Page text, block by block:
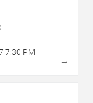
7:30 PM
→